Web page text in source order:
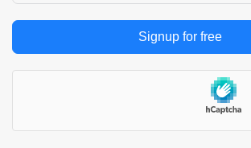
Signup for free